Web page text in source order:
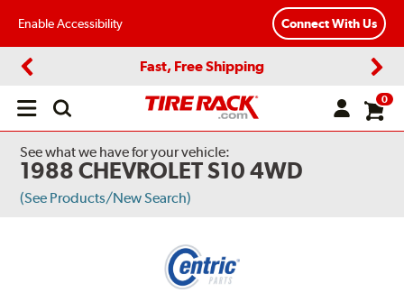
Enable Accessibility Connect With Us
Fast, Free Shipping
Open
0
See what we have for your vehicle:
1988 CHEVROLET S10 4WD
(See Products/New Search)